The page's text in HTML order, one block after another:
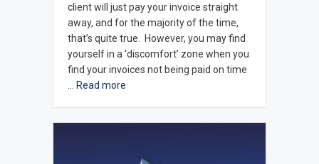
client will just pay your invoice straight
away, and for the majority of the time,
that’s quite true. However, you may find
yourself in a ‘discomfort’ zone when you
find your invoices not being paid on time
Read more